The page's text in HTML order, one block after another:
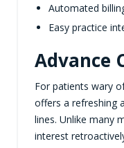
Automated
Easy practice
Advance
For patients wary
offers a refreshing
lines. Unlike many
interest